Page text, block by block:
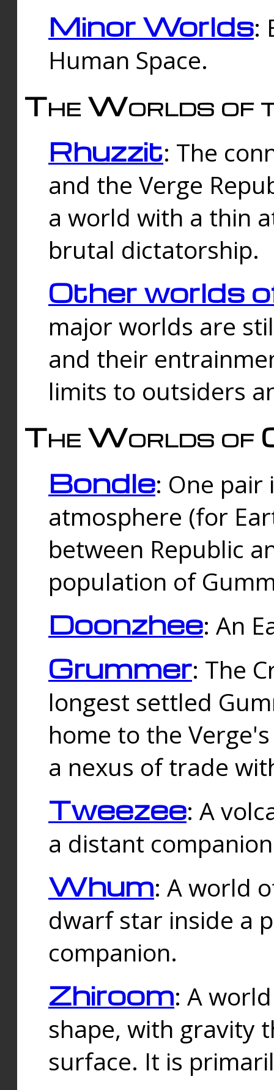
Minor Worlds:
Human Space.
The Worlds of
Rhuzzit: The
and the Verge
a world with a thin
brutal dictatorship.
Other worlds
major worlds are
and their
limits to outsiders
The Worlds of
Bondle: One
atmosphere (for
between Republic
population of
Doonzhee: An
Grummer: The
longest settled
home to the
a nexus of trade
Tweezee: A
a distant
Whum: A world
dwarf star inside a
companion.
Zhiroom: A
shape, with gravity
surface. It is